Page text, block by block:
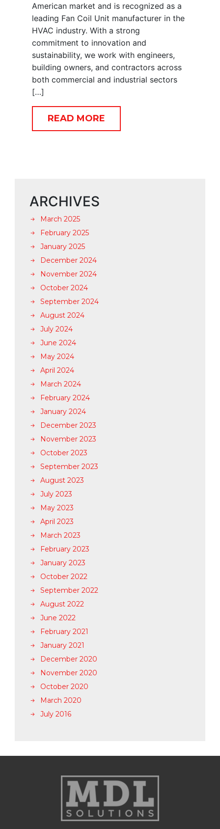
American market and is recognized as a
leading Fan Coil Unit manufacturer in the
HVAC industry. With a strong
commitment to innovation and
sustainability, we work with engineers,
building owners, and contractors across
both commercial and industrial sectors
[…]
READ MORE
ARCHIVES
March 2025
February 2025
January 2025
December 2024
November 2024
October 2024
September 2024
August 2024
July 2024
June 2024
May 2024
April 2024
March 2024
February 2024
January 2024
December 2023
November 2023
October 2023
September 2023
August 2023
July 2023
May 2023
April 2023
March 2023
February 2023
January 2023
October 2022
September 2022
August 2022
June 2022
February 2021
January 2021
December 2020
November 2020
October 2020
March 2020
July 2016